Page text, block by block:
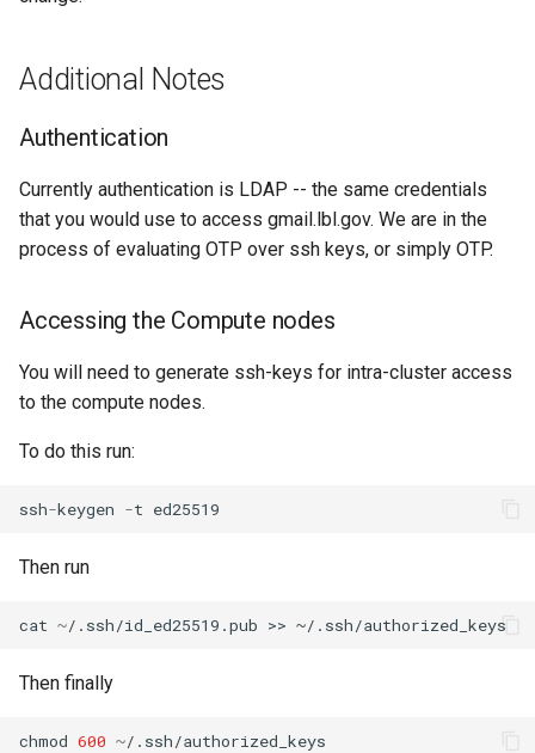
Additional Notes
Authentication
Currently authentication is LDAP -- the same credentials
that you would use to access gmail.lbl.gov. We are in the
process of evaluating OTP over ssh keys, or simply OTP.
Accessing the Compute nodes
You will need to generate ssh-keys for intra-cluster access
to the compute nodes.
To do this run:
ssh-keygen -t ed25519
Then run
cat ~/.ssh/id_ed25519.pub >> ~/.ssh/authorized_keys
Then finally
chmod 600 ~/.ssh/authorized_keys